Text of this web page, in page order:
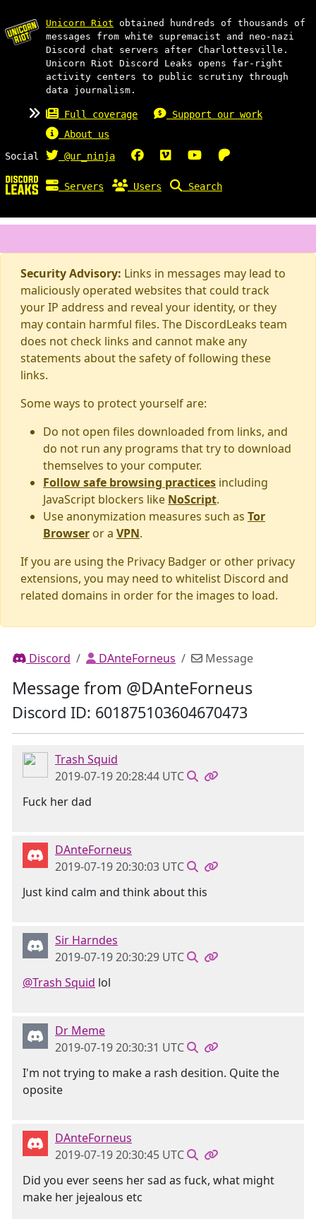
Unicorn Riot obtained hundreds of thousands of
messages from white supremacist and neo-nazi
Discord chat servers after Charlottesville.
Unicorn Riot Discord Leaks opens far-right
activity centers to public scrutiny through
data journalism.
Full coverage
Support our work
About us
Social
@ur_ninja
Servers Users Search
Security Advisory: Links in messages may lead to
maliciously operated websites that could track
your IP address and reveal your identity, or they
may contain harmful files. The DiscordLeaks team
does not check links and cannot make any
statements about the safety of following these
links.
Some ways to protect yourself are:
Do not open files downloaded from links, and
do not run any programs that try to download
themselves to your computer.
Follow safe browsing practices including
JavaScript blockers like NoScript.
Use anonymization measures such as Tor
Browser or a VPN.
If you are using the Privacy Badger or other privacy
extensions, you may need to whitelist Discord and
related domains in order for the images to load.
Discord DAnteForneus Message
Message from @DAnteForneus
Discord ID: 601875103604670473
Trash Squid
2019-07-19 20:28:44 UTC
Fuck her dad
DAnteForneus
2019-07-19 20:30:03 UTC
Just kind calm and think about this
Sir Harndes
2019-07-19 20:30:29 UTC
@Trash Squid lol
Dr Meme
2019-07-19 20:30:31 UTC
I'm not trying to make a rash desition. Quite the
oposite
DAnteForneus
2019-07-19 20:30:45 UTC
Did you ever seens her sad as fuck, what might
make her jejealous etc